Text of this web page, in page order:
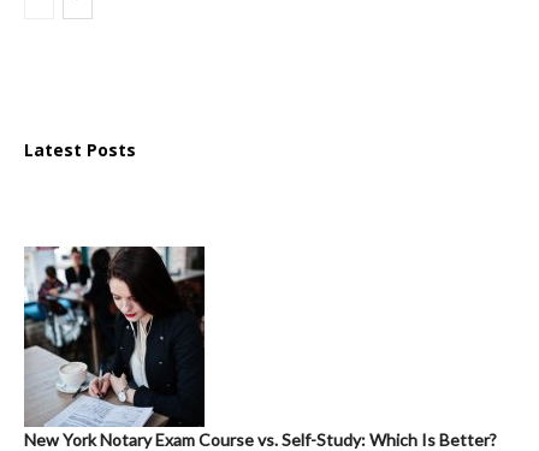
Latest Posts
New York Notary Exam Course vs. Self-Study: Which Is Better?